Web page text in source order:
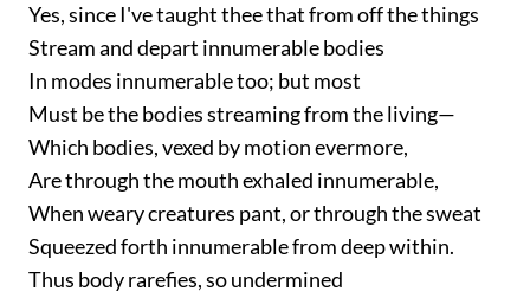
Yes, since I've taught thee that from off the things
Stream and depart innumerable bodies
In modes innumerable too; but most
Must be the bodies streaming from the living—
Which bodies, vexed by motion evermore,
Are through the mouth exhaled innumerable,
When weary creatures pant, or through the sweat
Squeezed forth innumerable from deep within.
Thus body rarefies, so undermined